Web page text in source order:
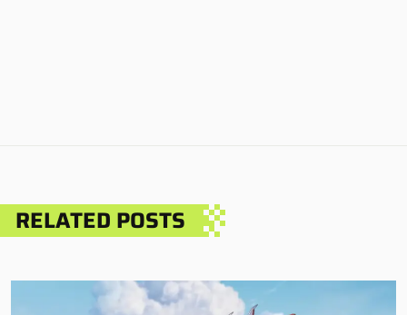
RELATED POSTS